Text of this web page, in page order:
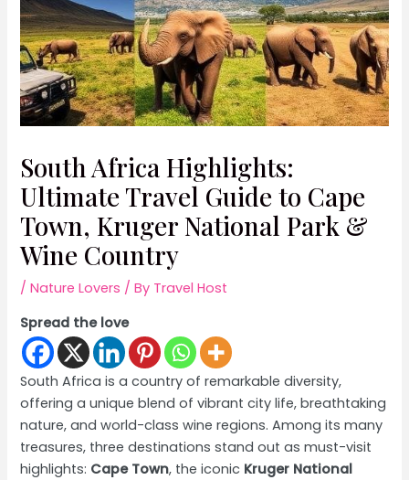
South Africa Highlights:
Ultimate Travel Guide to Cape
Town, Kruger National Park &
Wine Country
/Nature Lovers / By Travel Host
Spread the love
South Africa is a country of remarkable diversity,
offering a unique blend of vibrant city life, breathtaking
nature, and world-class wine regions. Among its many
treasures, three destinations stand out as must-visit
highlights: Cape Town, the iconic Kruger National